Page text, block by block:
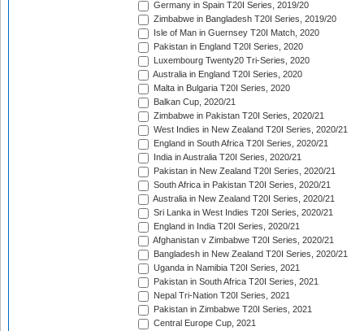
Germany in Spain T20I Series, 2019/20
Zimbabwe in Bangladesh T20I Series, 2019/20
Isle of Man in Guernsey T20I Match, 2020
Pakistan in England T20I Series, 2020
Luxembourg Twenty20 Tri-Series, 2020
Australia in England T20I Series, 2020
Malta in Bulgaria T20I Series, 2020
Balkan Cup, 2020/21
Zimbabwe in Pakistan T20I Series, 2020/21
West Indies in New Zealand T20I Series, 2020/21
England in South Africa T20I Series, 2020/21
India in Australia T20I Series, 2020/21
Pakistan in New Zealand T20I Series, 2020/21
South Africa in Pakistan T20I Series, 2020/21
Australia in New Zealand T20I Series, 2020/21
Sri Lanka in West Indies T20I Series, 2020/21
England in India T20I Series, 2020/21
Afghanistan v Zimbabwe T20I Series, 2020/21
Bangladesh in New Zealand T20I Series, 2020/21
Uganda in Namibia T20I Series, 2021
Pakistan in South Africa T20I Series, 2021
Nepal Tri-Nation T20I Series, 2021
Pakistan in Zimbabwe T20I Series, 2021
Central Europe Cup, 2021